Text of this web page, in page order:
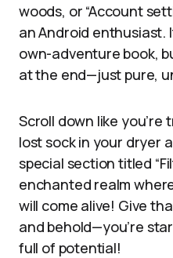
woods, or “Account
an Android enthusiast.
own-adventure book,
at the end—just pure,
Scroll down like
lost sock in your dryer
special section titled
enchanted realm
will come alive! Give
and behold—you’re
full of potential!